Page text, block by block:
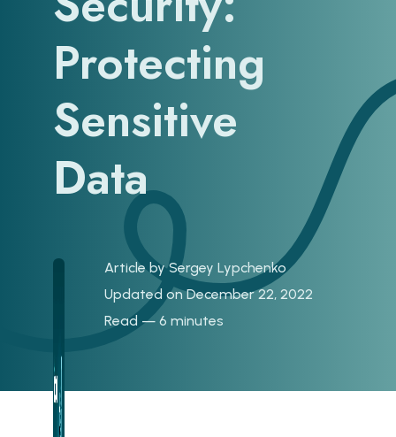
Protecting
Sensitive
Data
Article bySergey Lypchenko
Updated on December 22, 2022
Read — 6 minutes